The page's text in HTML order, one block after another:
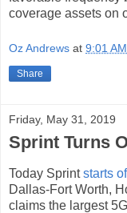
coverage assets on
Oz Andrews at 9:01 AM
Share
Friday, May 31, 2019
Sprint Turns
Today Sprintstarts
Dallas-Fort Worth,
claims the largest